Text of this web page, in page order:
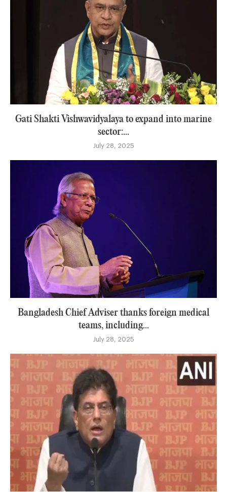
Gati Shakti Vishwavidyalaya to expand into marine
sector:...
July 28, 2025
Bangladesh Chief Adviser thanks foreign medical
teams, including...
July 28, 2025